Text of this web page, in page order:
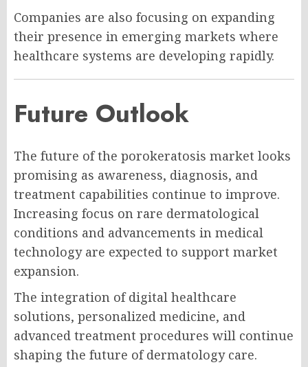
Companies are also focusing on expanding
their presence in emerging markets where
healthcare systems are developing rapidly.
Future Outlook
The future of the porokeratosis market looks
promising as awareness, diagnosis, and
treatment capabilities continue to improve.
Increasing focus on rare dermatological
conditions and advancements in medical
technology are expected to support market
expansion.
The integration of digital healthcare
solutions, personalized medicine, and
advanced treatment procedures will continue
shaping the future of dermatology care.